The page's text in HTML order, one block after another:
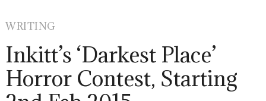
WRITING
Inkitt’s ‘Darkest Place’
Horror Contest, Starting